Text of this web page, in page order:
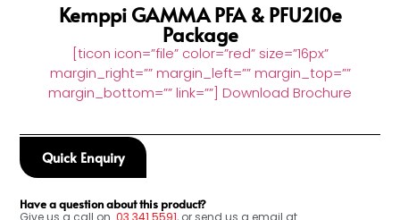
Kemppi GAMMA PFA & PFU210e
Package
[ticon icon=”file” color=”red” size=”16px”
margin_right=”” margin_left=”” margin_top=””
margin_bottom=”” link=””] Download Brochure
Quick Enquiry
Have a question about this product?